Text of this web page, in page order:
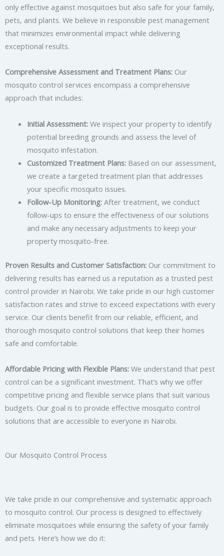
only effective against mosquitoes but also safe for your family,
pets, and plants. We believe in responsible pest management
that minimizes environmental impact while delivering
exceptional results.
Comprehensive Assessment and Treatment Plans: Our
mosquito control services encompass a comprehensive
approach that includes:
Initial Assessment:We inspect your property to identify
potential breeding grounds and assess the level of
mosquito infestation.
Customized Treatment Plans:Based on our assessment,
we create a targeted treatment plan that addresses
your specific mosquito issues.
Follow-Up Monitoring:After treatment, we conduct
follow-ups to ensure the effectiveness of our solutions
and make any necessary adjustments to keep your
property mosquito-free.
Proven Results and Customer Satisfaction: Our commitment to
delivering results has earned us a reputation as a trusted pest
control provider in Nairobi. We take pride in our high customer
satisfaction rates and strive to exceed expectations with every
service. Our clients benefit from our reliable, efficient, and
thorough mosquito control solutions that keep their homes
safe and comfortable.
Affordable Pricing with Flexible Plans: We understand that pest
control can be a significant investment. That’s why we offer
competitive pricing and flexible service plans that suit various
budgets. Our goal is to provide effective mosquito control
solutions that are accessible to everyone in Nairobi.
Our Mosquito Control Process
We take pride in our comprehensive and systematic approach
to mosquito control. Our process is designed to effectively
eliminate mosquitoes while ensuring the safety of your family
and pets. Here’s how we do it: